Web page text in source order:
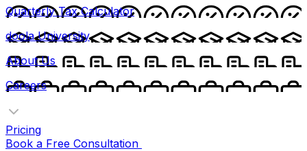
Quarterly Tax Calculator
doola University
About Us
Careers
Pricing
Book a Free Consultation